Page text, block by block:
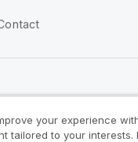
your experience
tailored to your interests.